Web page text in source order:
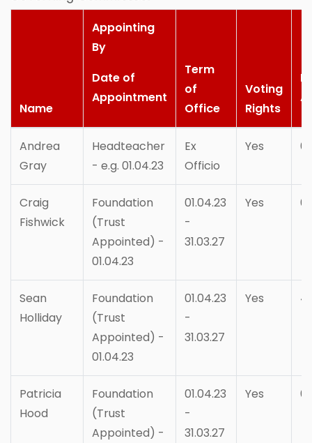
Name
Appointing
By
Date of
Appointment
Term
of
Office
Voting
Rights
Andrea
Gray
Headteacher
- e.g. 01.04.23
Ex
Officio
Yes
Craig
Fishwick
Foundation
(Trust
Appointed) -
01.04.23
01.04.23
-
31.03.27
Yes
Sean
Holliday
Foundation
(Trust
Appointed) -
01.04.23
01.04.23
-
31.03.27
Yes
Patricia
Hood
Foundation
(Trust
Appointed) -
01.04.23
-
31.03.27
Yes